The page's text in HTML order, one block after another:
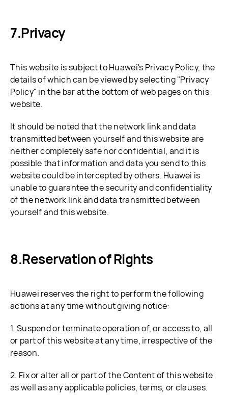
Privacy
This website is subject to Huawei's Privacy Policy, the
details of which can be viewed by selecting "Privacy
Policy" in the bar at the bottom of web pages on this
website.
It should be noted that the network link and data
transmitted between yourself and this website are
neither completely safe nor confidential, and it is
possible that information and data you send to this
website could be intercepted by others. Huawei is
unable to guarantee the security and confidentiality
of the network link and data transmitted between
yourself and this website.
Reservation of Rights
Huawei reserves the right to perform the following
actions at any time without giving notice:
1. Suspend or terminate operation of, or access to, all
or part of this website at any time, irrespective of the
reason.
2. Fix or alter all or part of the Content of this website
as well as any applicable policies, terms, or clauses.